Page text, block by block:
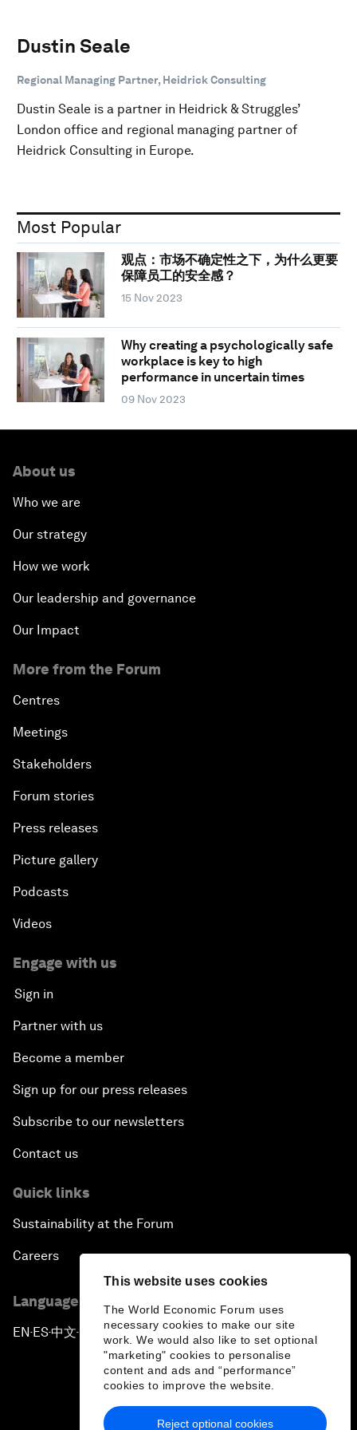
This website uses cookies
The World Economic Forum uses
necessary cookies to make our site
work. We would also like to set optional
"marketing" cookies to personalise
content and ads and “performance”
cookies to improve the website.
Reject optional cookies
Dustin Seale
Regional Managing Partner, Heidrick Consulting
Dustin Seale is a partner in Heidrick & Struggles’
London office and regional managing partner of
Heidrick Consulting in Europe.
Most Popular
观点：市场不确定性之下，为什么更要
保障员工的安全感？
15 Nov 2023
Why creating a psychologically safe
workplace is key to high
performance in uncertain times
09 Nov 2023
About us
Who we are
Our strategy
How we work
Our leadership and governance
Our Impact
More from the Forum
Centres
Meetings
Stakeholders
Forum stories
Press releases
Picture gallery
Podcasts
Videos
Engage with us
Sign in
Partner with us
Become a member
Sign up for our press releases
Subscribe to our newsletters
Contact us
Quick links
Sustainability at the Forum
Careers
Language editions
EN ▪ES▪中文▪ 日本語